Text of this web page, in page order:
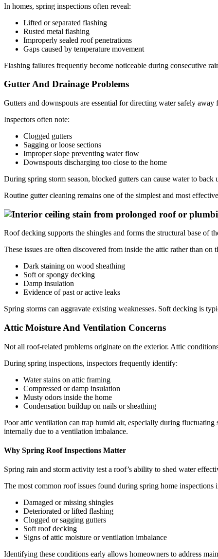
In homes, spring inspections often reveal:
Lifted or separated flashing
Rusted metal flashing
Improperly sealed roof penetrations
Gaps caused by temperature movement
Flashing failures frequently become noticeable during consecutive
Gutter And Drainage Problems
Gutters and downspouts are essential for directing water safely
Inspectors often note:
Clogged gutters
Sagging or loose sections
Improper slope preventing water flow
Downspouts discharging too close to the home
During spring storm season, blocked gutters can cause water to
Routine gutter cleaning remains one of the simplest and most
Roof decking supports the shingles and forms the structural base of
These issues are often discovered from inside the attic rather than
Dark staining on wood sheathing
Soft or spongy decking
Damp insulation
Evidence of past or active leaks
Spring storms can aggravate existing weaknesses. Soft decking is
Attic Moisture And Ventilation Concerns
Not all roof-related problems originate on the exterior. Attic
During spring inspections, inspectors frequently identify:
Water stains on attic framing
Compressed or damp insulation
Musty odors inside the home
Condensation buildup on nails or sheathing
Poor attic ventilation can trap humid air, especially during
internally due to a ventilation imbalance.
Why Spring Roof Inspections Matter
Spring rain and storm activity test a roof’s ability to shed water
The most common roof issues found during spring home inspections
Damaged or missing shingles
Deteriorated or lifted flashing
Clogged or sagging gutters
Soft roof decking
Signs of attic moisture or ventilation imbalance
Identifying these conditions early allows homeowners to address